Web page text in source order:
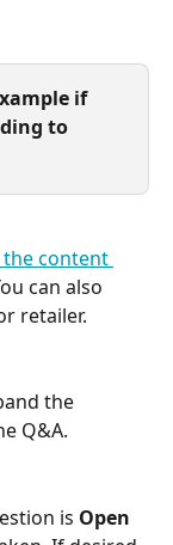
if
to
content
can also
retailer.
the
Q&A.
is Open